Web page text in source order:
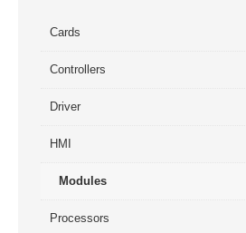
Cards
Controllers
Driver
HMI
Modules
Processors